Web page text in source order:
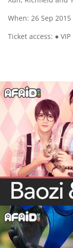
When: 26 Sep 2015
Ticket access: ●